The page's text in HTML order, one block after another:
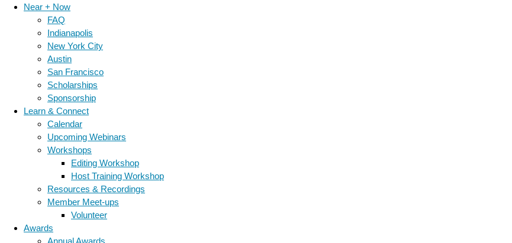
Near + Now
FAQ
Indianapolis
New York City
Austin
San Francisco
Scholarships
Sponsorship
Learn & Connect
Calendar
Upcoming Webinars
Workshops
Editing Workshop
Host Training Workshop
Resources & Recordings
Member Meet-ups
Volunteer
Awards
Annual Awards